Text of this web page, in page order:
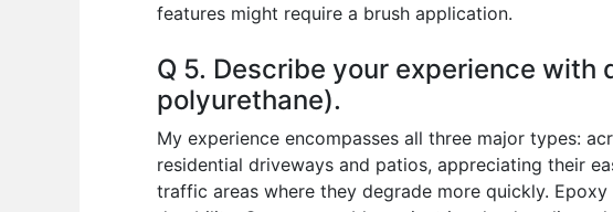
features might require a brush application.
Q 5. Describe your experience
polyurethane).
My experience encompasses all three major types:
residential driveways and patios, appreciating their
traffic areas where they degrade more quickly.